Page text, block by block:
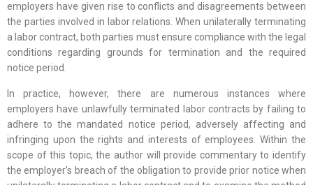
employers have given rise to conflicts and disagreements between
the parties involved in labor relations. When unilaterally terminating
a labor contract, both parties must ensure compliance with the legal
conditions regarding grounds for termination and the required
notice period.
In practice, however, there are numerous instances where
employers have unlawfully terminated labor contracts by failing to
adhere to the mandated notice period, adversely affecting and
infringing upon the rights and interests of employees. Within the
scope of this topic, the author will provide commentary to identify
the employer’s breach of the obligation to provide prior notice when